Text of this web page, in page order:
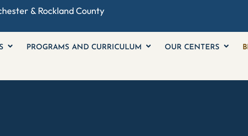
& Rockland County
PROGRAMS AND CURRICULUM OUR CENTERS